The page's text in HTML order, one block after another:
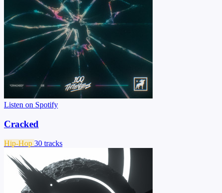
Listen on Spotify
Cracked
Hip-Hop 30 tracks